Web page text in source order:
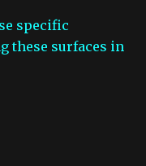
specific
these surfaces in